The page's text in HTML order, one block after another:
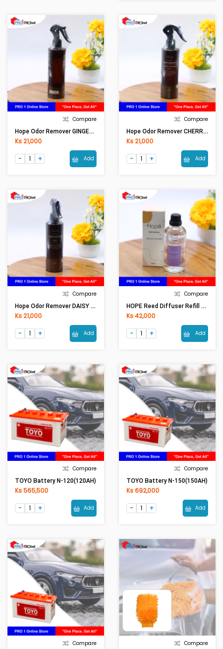
Compare
Hope Odor Remover GINGER FLOWER OR0001 (250ml)
Ks 21,000
Add
Compare
Hope Odor Remover CHERRY BLOSSOM OR0001 (250ml)
Ks 21,000
Add
Compare
Hope Odor Remover DAISY OR0001 (250ml)
Ks 21,000
Add
Compare
HOPE Reed Diffuser Refill LAVENDER RF0001 (100ML)
Ks 42,000
Add
Compare
TOYO Battery N-120(120AH)
Ks 565,500
Add
Compare
TOYO Battery N-150(150AH)
Ks 692,000
Add
Compare Compare